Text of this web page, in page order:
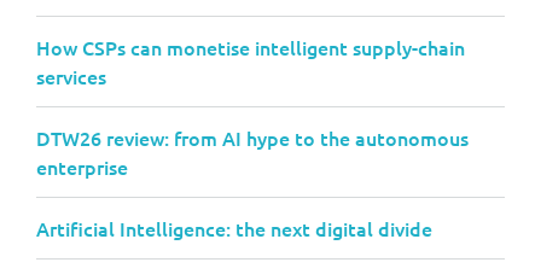
How CSPs can monetise intelligent supply-chain
services
DTW26 review: from AI hype to the autonomous
enterprise
Artificial Intelligence: the next digital divide